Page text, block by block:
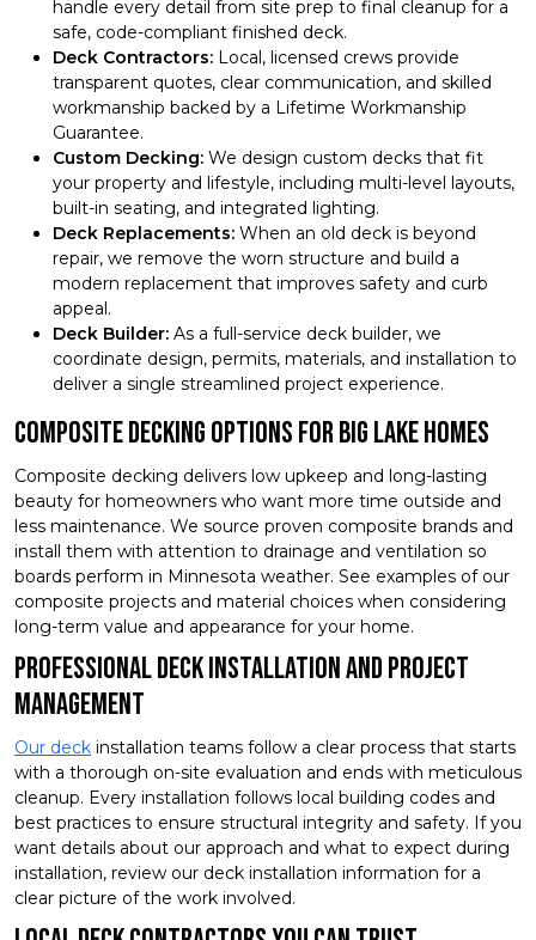
handle every detail from site prep to final cleanup for a
safe, code-compliant finished deck.
Deck Contractors: Local, licensed crews provide
transparent quotes, clear communication, and skilled
workmanship backed by a Lifetime Workmanship
Guarantee.
Custom Decking: We design custom decks that fit
your property and lifestyle, including multi-level layouts,
built-in seating, and integrated lighting.
Deck Replacements: When an old deck is beyond
repair, we remove the worn structure and build a
modern replacement that improves safety and curb
appeal.
Deck Builder: As a full-service deck builder, we
coordinate design, permits, materials, and installation to
deliver a single streamlined project experience.
Composite Decking Options for Big Lake Homes
Composite decking delivers low upkeep and long-lasting
beauty for homeowners who want more time outside and
less maintenance. We source proven composite brands and
install them with attention to drainage and ventilation so
boards perform in Minnesota weather. See examples of our
composite projects and material choices when considering
long-term value and appearance for your home.
Professional Deck Installation and Project
Management
Our deck installation teams follow a clear process that starts
with a thorough on-site evaluation and ends with meticulous
cleanup. Every installation follows local building codes and
best practices to ensure structural integrity and safety. If you
want details about our approach and what to expect during
installation, review our deck installation information for a
clear picture of the work involved.